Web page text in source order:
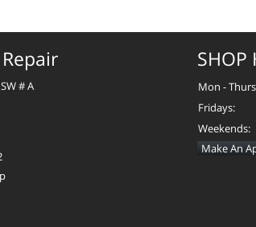
# A
SHOP
Mon -
Fridays:
Weekends:
Make An